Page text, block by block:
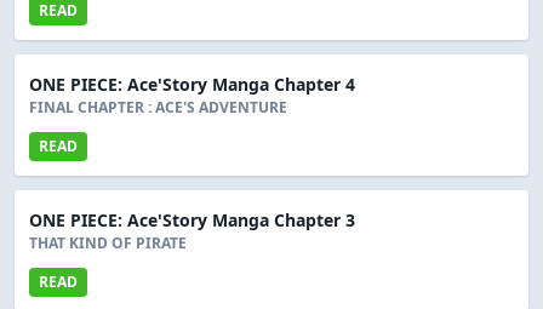
READ
ONE PIECE: Ace'Story Manga Chapter 4
FINAL CHAPTER : ACE'S ADVENTURE
READ
ONE PIECE: Ace'Story Manga Chapter 3
THAT KIND OF PIRATE
READ